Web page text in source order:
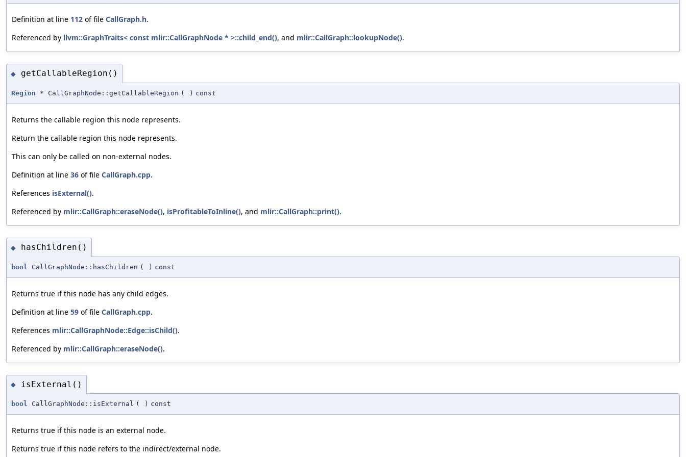
Definition at line 112 of file CallGraph.h.
Referenced by llvm::GraphTraits< const mlir::CallGraphNode * >::child_end(), and mlir::CallGraph::lookupNode().
◆ getCallableRegion()
Region * CallGraphNode::getCallableRegion ( ) const
Returns the callable region this node represents.
Return the callable region this node represents.
This can only be called on non-external nodes.
Definition at line 36 of file CallGraph.cpp.
References isExternal().
Referenced by mlir::CallGraph::eraseNode(), isProfitableToInline(), and mlir::CallGraph::print().
◆ hasChildren()
bool CallGraphNode::hasChildren ( ) const
Returns true if this node has any child edges.
Definition at line 59 of file CallGraph.cpp.
References mlir::CallGraphNode::Edge::isChild().
Referenced by mlir::CallGraph::eraseNode().
◆ isExternal()
bool CallGraphNode::isExternal ( ) const
Returns true if this node is an external node.
Returns true if this node refers to the indirect/external node.